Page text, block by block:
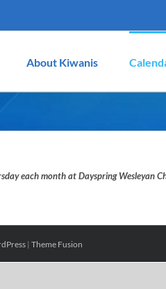
About Kiwanis
each month at Dayspring
| Theme Fusion